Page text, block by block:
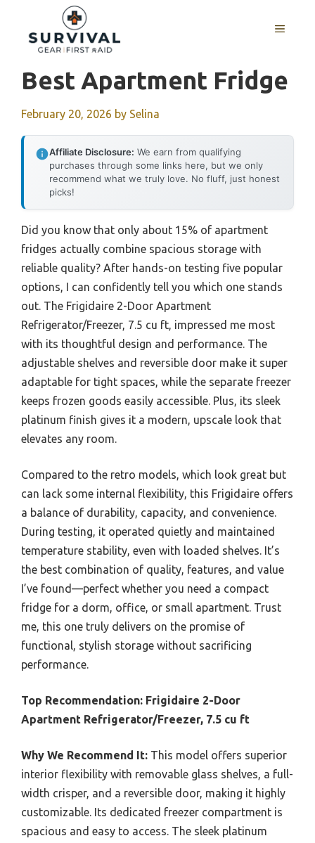
content
MENU
Best Apartment Fridge
February 20, 2026 by Selina
Affiliate Disclosure: We earn from qualifying
purchases through some links here, but we only
recommend what we truly love. No fluff, just honest
picks!
Did you know that only about 15% of apartment
fridges actually combine spacious storage with
reliable quality? After hands-on testing five popular
options, I can confidently tell you which one stands
out. The Frigidaire 2-Door Apartment
Refrigerator/Freezer, 7.5 cu ft, impressed me most
with its thoughtful design and performance. The
adjustable shelves and reversible door make it super
adaptable for tight spaces, while the separate freezer
keeps frozen goods easily accessible. Plus, its sleek
platinum finish gives it a modern, upscale look that
elevates any room.
Compared to the retro models, which look great but
can lack some internal flexibility, this Frigidaire offers
a balance of durability, capacity, and convenience.
During testing, it operated quietly and maintained
temperature stability, even with loaded shelves. It’s
the best combination of quality, features, and value
I’ve found—perfect whether you need a compact
fridge for a dorm, office, or small apartment. Trust
me, this one truly delivers on the promise of
functional, stylish storage without sacrificing
performance.
Top Recommendation: Frigidaire 2-Door
Apartment Refrigerator/Freezer, 7.5 cu ft
Why We Recommend It: This model offers superior
interior flexibility with removable glass shelves, a full-
width crisper, and a reversible door, making it highly
customizable. Its dedicated freezer compartment is
spacious and easy to access. The sleek platinum